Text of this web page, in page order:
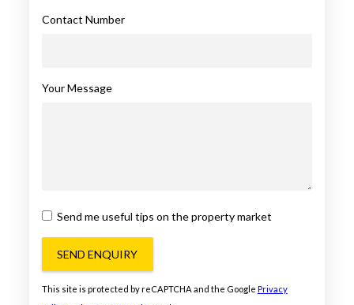
Contact Number
Your Message
Send me useful tips on the property market
SEND ENQUIRY
This site is protected by reCAPTCHA and the Google Privacy